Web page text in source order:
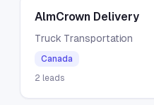
AlmCrown Delivery
Truck Transportation
Canada
2 leads